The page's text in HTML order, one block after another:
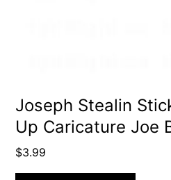
Joseph Stealin
Up Caricature Joe
$3.99